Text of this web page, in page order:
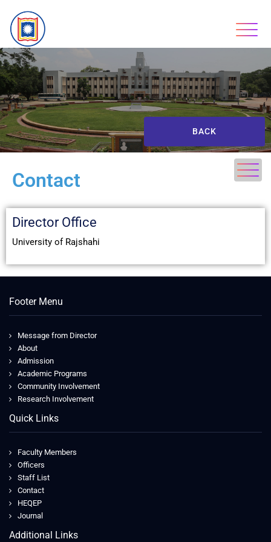
BACK
Contact
Director Office
University of Rajshahi
Footer Menu
Message from Director
About
Admission
Academic Programs
Community Involvement
Research Involvement
Quick Links
Faculty Members
Officers
Staff List
Contact
HEQEP
Journal
Additional Links